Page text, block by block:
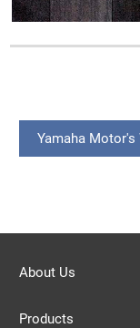
Yamaha Motor's
About Us
Products